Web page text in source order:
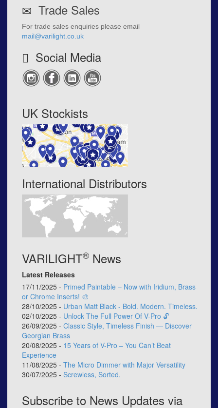
Trade Sales
For trade sales enquiries please email
mail@varilight.co.uk
Social Media
UK Stockists
International Distributors
VARILIGHT® News
Latest Releases
17/11/2025 - Primed Paintable – Now with Iridium, Brass
or Chrome Inserts! 🎨
28/10/2025 - Urban Matt Black - Bold. Modern. Timeless.
02/10/2025 - Unlock The Full Power Of V-Pro 🔓
26/09/2025 - Classic Style, Timeless Finish — Discover
Georgian Brass
20/08/2025 - 15 Years of V-Pro – You Can’t Beat
Experience
11/08/2025 - The Micro Dimmer with Major Versatility
30/07/2025 - Screwless, Sorted.
Subscribe to News Updates via